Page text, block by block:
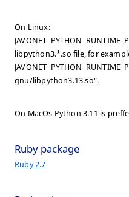
On Linux:
libpython3.*.so file, for
gnu/libpython3.13.so".
On MacOs Python 3.11 is
Ruby package
Ruby 2.7